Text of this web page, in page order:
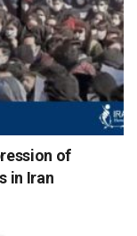
of
in Iran